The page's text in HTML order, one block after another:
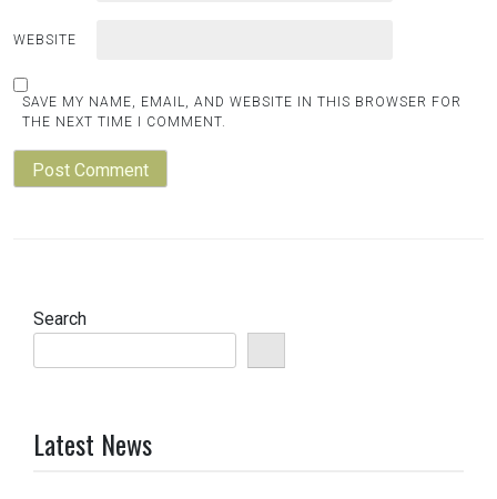
WEBSITE
SAVE MY NAME, EMAIL, AND WEBSITE IN THIS BROWSER FOR
THE NEXT TIME I COMMENT.
Search
Latest News